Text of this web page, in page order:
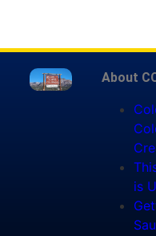
About
is